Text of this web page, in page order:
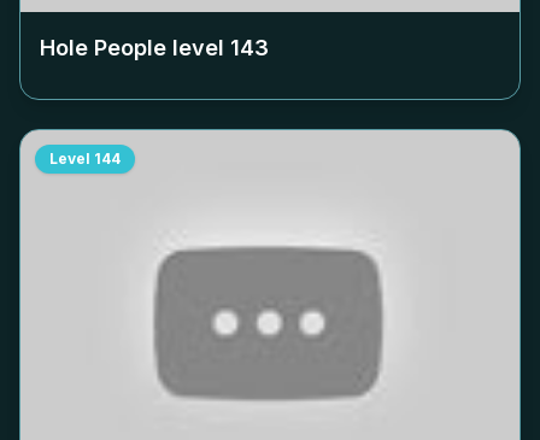
Hole People level 143
Level 144